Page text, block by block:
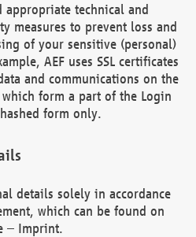
appropriate technical and
measures to prevent loss and
of your sensitive (personal)
AEF uses SSL certificates
and communications on the
which form a part of the Login
form only.
details solely in accordance
which can be found on
– Imprint.